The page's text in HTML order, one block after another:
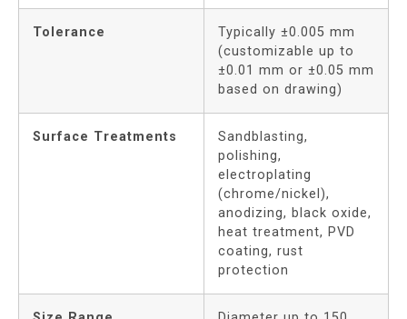
Tolerance
Typically ±0.005 mm
(customizable up to
±0.01 mm or ±0.05 mm
based on drawing)
Surface Treatments
Sandblasting,
polishing,
electroplating
(chrome/nickel),
anodizing, black oxide,
heat treatment, PVD
coating, rust
protection